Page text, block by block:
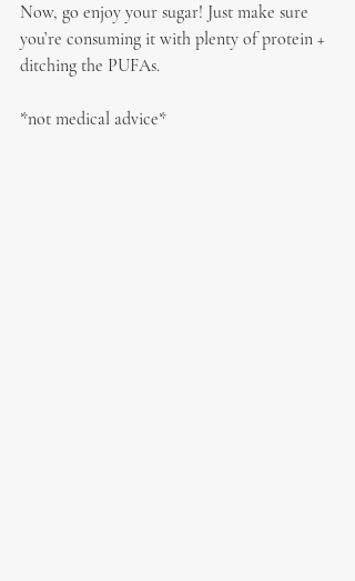
Now, go enjoy your sugar! Just make sure
you’re consuming it with plenty of protein +
ditching the PUFAs.
*not medical advice*